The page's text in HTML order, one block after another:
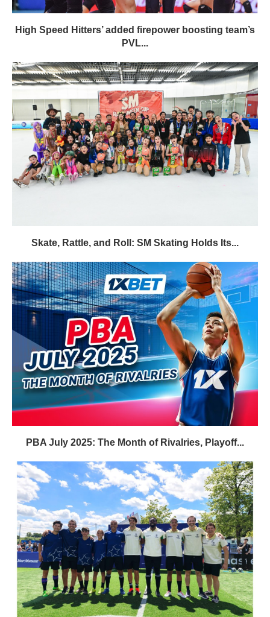
High Speed Hitters’ added firepower boosting team’s
PVL...
Skate, Rattle, and Roll: SM Skating Holds Its...
PBA July 2025: The Month of Rivalries, Playoff...